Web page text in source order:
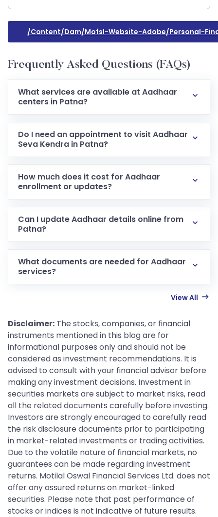
/content/dam/mofsl-Website-Adobe/personal-
Frequently Asked Questions (FAQs)
What services are available at Aadhaar
centers in Patna?
Do I need an appointment to visit Aadhaar
Seva Kendra in Patna?
How much does it cost for Aadhaar
enrollment or updates?
Can I update Aadhaar details online from
Patna?
What documents are needed for Aadhaar
services?
View All
Disclaimer: The stocks, companies, or financial
instruments mentioned in this blog are for
informational purposes only and should not be
considered as investment recommendations. It is
advised to consult with your financial advisor before
making any investment decisions. Investment in
securities markets are subject to market risks, read
all the related documents carefully before investing.
Investors are strongly encouraged to carefully read
the risk disclosure documents prior to participating
in market-related investments or trading activities.
Due to the volatile nature of financial markets, no
guarantees can be made regarding investment
returns. Motilal Oswal Financial Services Ltd. does not
offer any assured returns on market-linked
securities. Please note that past performance of
stocks or indices is not indicative of future results.